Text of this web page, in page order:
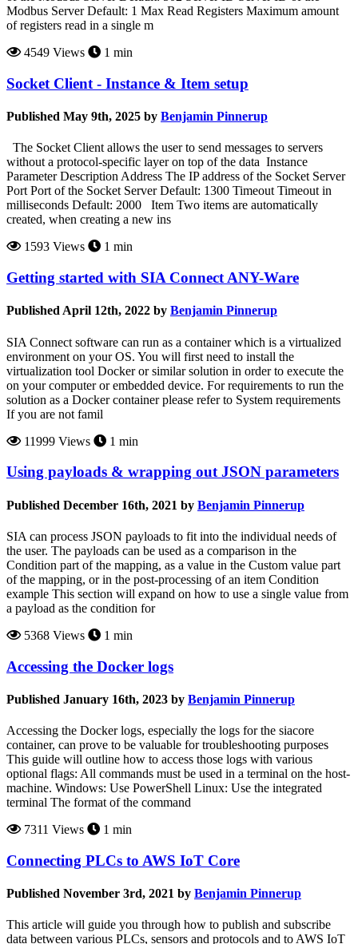
Modbus Server Default: 1 Max Read Registers Maximum amount
of registers read in a single m
4549 Views
1 min
Socket Client - Instance & Item setup
Published May 9th, 2025 by Benjamin Pinnerup
The Socket Client allows the user to send messages to servers
without a protocol-specific layer on top of the data Instance
Parameter Description Address The IP address of the Socket Server
Port Port of the Socket Server Default: 1300 Timeout Timeout in
milliseconds Default: 2000 Item Two items are automatically
created, when creating a new ins
1593 Views
1 min
Getting started with SIA Connect ANY-Ware
Published April 12th, 2022 by Benjamin Pinnerup
SIA Connect software can run as a container which is a virtualized
environment on your OS. You will first need to install the
virtualization tool Docker or similar solution in order to execute the
on your computer or embedded device. For requirements to run the
solution as a Docker container please refer to System requirements
If you are not famil
11999 Views
1 min
Using payloads & wrapping out JSON parameters
Published December 16th, 2021 by Benjamin Pinnerup
SIA can process JSON payloads to fit into the individual needs of
the user. The payloads can be used as a comparison in the
Condition part of the mapping, as a value in the Custom value part
of the mapping, or in the post-processing of an item Condition
example This section will expand on how to use a single value from
a payload as the condition for
5368 Views
1 min
Accessing the Docker logs
Published January 16th, 2023 by Benjamin Pinnerup
Accessing the Docker logs, especially the logs for the siacore
container, can prove to be valuable for troubleshooting purposes
This guide will outline how to access those logs with various
optional flags: All commands must be used in a terminal on the host-
machine. Windows: Use PowerShell Linux: Use the integrated
terminal The format of the command
7311 Views
1 min
Connecting PLCs to AWS IoT Core
Published November 3rd, 2021 by Benjamin Pinnerup
This article will guide you through how to publish and subscribe
data between various PLCs, sensors and protocols and to AWS IoT